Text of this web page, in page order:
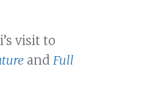
visit to
and Full